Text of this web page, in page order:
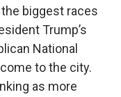
biggest races
Trump’s
National
to the city.
as more